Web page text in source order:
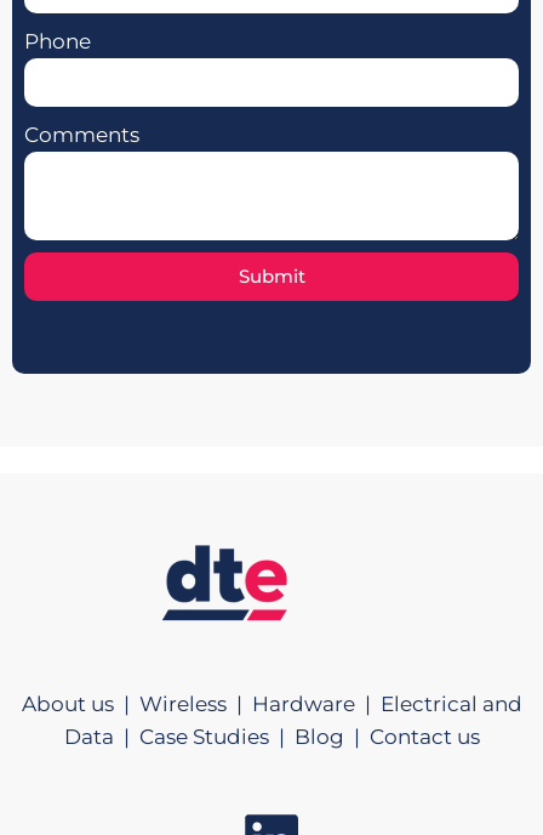
Phone
Comments
Submit
About us | Wireless | Hardware | Electrical and
Data | Case Studies | Blog | Contact us